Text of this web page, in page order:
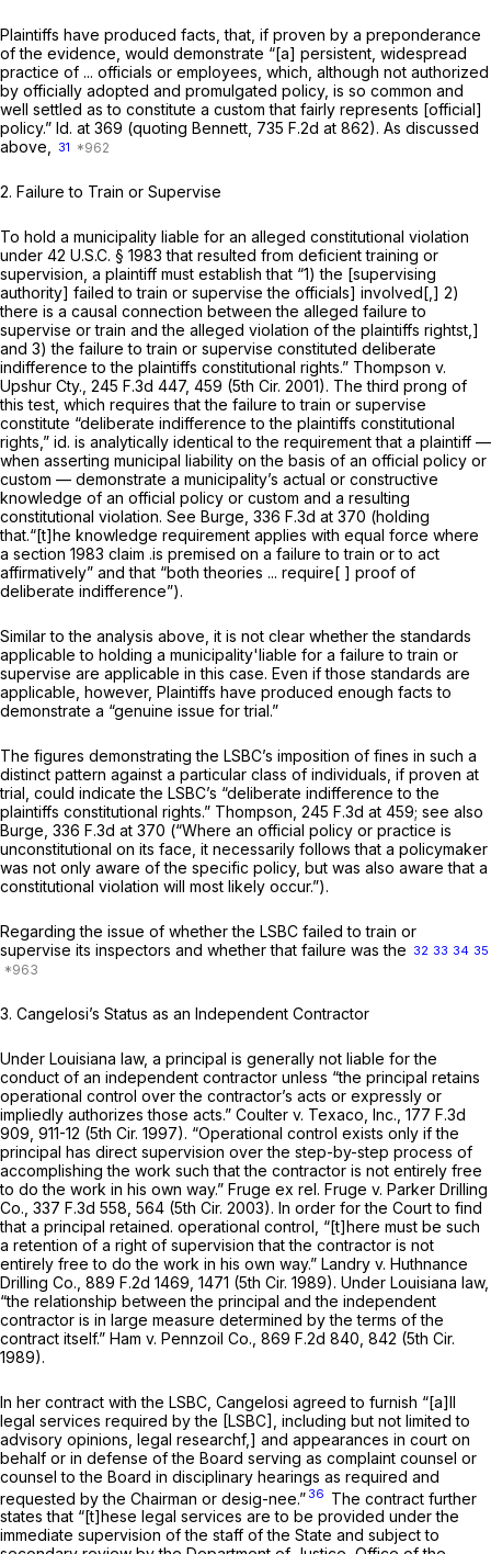
Plaintiffs have produced facts, that, if proven by a preponderance
of the evidence, would demonstrate “[a] persistent, widespread
practice of ... officials or employees, which, although not authorized
by officially adopted and promulgated policy, is so common and
well settled as to constitute a custom that fairly represents [official]
policy.” Id. at 369 (quoting Bennett, 735 F.2d at 862). As discussed
above,
31
2. Failure to Train or Supervise
To hold a municipality liable for an alleged constitutional violation
under 42 U.S.C. § 1983 that resulted from deficient training or
supervision, a plaintiff must establish that “1) the [supervising
authority] failed to train or supervise the officials] involved[,] 2)
there is a causal connection between the alleged failure to
supervise or train and the alleged violation of the plaintiffs rightst,]
and 3) the failure to train or supervise constituted deliberate
indifference to the plaintiffs constitutional rights.” Thompson v.
Upshur Cty., 245 F.3d 447, 459 (5th Cir. 2001). The third prong of
this test, which requires that the failure to train or supervise
constitute “deliberate indifference to the plaintiffs constitutional
rights,” id. is analytically identical to the requirement that a plaintiff —
when asserting municipal liability on the basis of an official policy or
custom — demonstrate a municipality’s actual or constructive
knowledge of an official policy or custom and a resulting
constitutional violation. See Burge, 336 F.3d at 370 (holding
that.“[t]he knowledge requirement applies with equal force where
a section 1983 claim .is premised on a failure to train or to act
affirmatively” and that “both theories ... require[ ] proof of
deliberate indifference”).
Similar to the analysis above, it is not clear whether the standards
applicable to holding a municipality'liable for a failure to train or
supervise are applicable in this case. Even if those standards are
applicable, however, Plaintiffs have produced enough facts to
demonstrate a “genuine issue for trial.”
The figures demonstrating the LSBC’s imposition of fines in such a
distinct pattern against a particular class of individuals, if proven at
trial, could indicate the LSBC’s “deliberate indifference to the
plaintiffs constitutional rights.” Thompson, 245 F.3d at 459; see also
Burge, 336 F.3d at 370 (“Where an official policy or practice is
unconstitutional on its face, it necessarily follows that a policymaker
was not only aware of the specific policy, but was also aware that a
constitutional violation will most likely occur.”).
Regarding the issue of whether the LSBC failed to train or
supervise its inspectors and whether that failure was the 32 33 34 35
3. Cangelosi’s Status as an Independent Contractor
Under Louisiana law, a principal is generally not liable for the
conduct of an independent contractor unless “the principal retains
operational control over the contractor’s acts or expressly or
impliedly authorizes those acts.” Coulter v. Texaco, Inc., 177 F.3d
909, 911-12 (5th Cir. 1997). “Operational control exists only if the
principal has direct supervision over the step-by-step process of
accomplishing the work such that the contractor is not entirely free
to do the work in his own way.” Fruge ex rel. Fruge v. Parker Drilling
Co., 337 F.3d 558 , 564 (5th Cir. 2003). In order for the Court to find
that a principal retained. operational control, “[t]here must be such
a retention of a right of supervision that the contractor is not
entirely free to do the work in his own way.” Landry v. Huthnance
Drilling Co., 889 F.2d 1469 , 1471 (5th Cir. 1989). Under Louisiana law,
“the relationship between the principal and the independent
contractor is in large measure determined by the terms of the
contract itself.” Ham v. Pennzoil Co., 869 F.2d 840 , 842 (5th Cir.
1989).
In her contract with the LSBC, Cangelosi agreed to furnish “[a]ll
legal services required by the [LSBC], including but not limited to
advisory opinions, legal researchf,] and appearances in court on
behalf or in defense of the Board serving as complaint counsel or
counsel to the Board in disciplinary hearings as required and
requested by the Chairman or desig-nee.” 36 The contract further
states that “[t]hese legal services are to be provided under the
immediate supervision of the staff of the State and subject to